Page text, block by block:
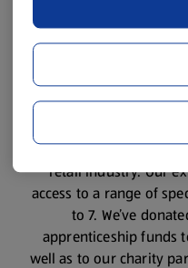
We’re passionate
communities,
promoting diversity
Apprenticeship
vacancies available
warehouses, to help
retail industry. Our
access to a range of
to 7. We’ve
apprenticeship funds
well as to our charity